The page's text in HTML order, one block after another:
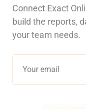
Connect Exact
build the reports,
your team needs.